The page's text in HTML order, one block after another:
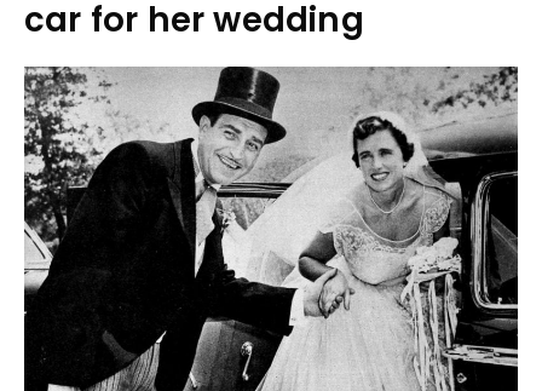
car for her wedding